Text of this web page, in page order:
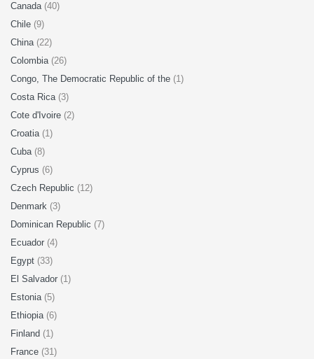
Canada (40)
Chile (9)
China (22)
Colombia (26)
Congo, The Democratic Republic of the (1)
Costa Rica (3)
Cote d'Ivoire (2)
Croatia (1)
Cuba (8)
Cyprus (6)
Czech Republic (12)
Denmark (3)
Dominican Republic (7)
Ecuador (4)
Egypt (33)
El Salvador (1)
Estonia (5)
Ethiopia (6)
Finland (1)
France (31)